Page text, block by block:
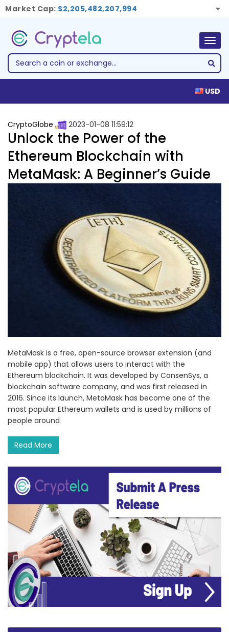
Market Cap: $2,205,482,207,994
USD
CryptoGlobe 2023-01-08 11:59:12
Unlock the Power of the
Ethereum Blockchain with
MetaMask: A Beginner’s Guide
MetaMask is a free, open-source browser extension (and
mobile app) that allows users to interact with the
Ethereum blockchain. It was developed by ConsenSys, a
blockchain software company, and was first released in
2016. Since its launch, MetaMask has become one of the
most popular Ethereum wallets and is used by millions of
people around
Read More